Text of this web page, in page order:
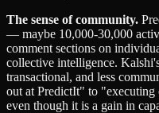
The sense of community.
— maybe 10,000-30,000
comment sections on
collective intelligence.
transactional, and less
out at PredictIt" to
even though it is a gain in